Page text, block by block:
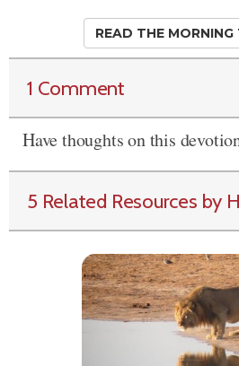
READ THE
1 Comment
Have thoughts on this
5 Related Resources by